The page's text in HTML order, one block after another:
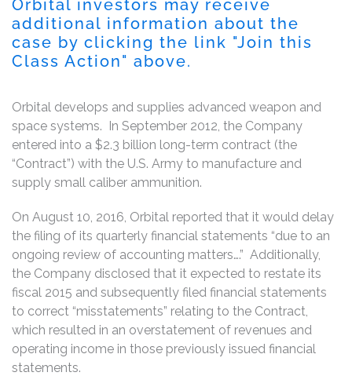
Orbital investors may receive
additional information about the
case by clicking the link "Join this
Class Action" above.
Orbital develops and supplies advanced weapon and
space systems. In September 2012, the Company
entered into a $2.3 billion long-term contract (the
“Contract”) with the U.S. Army to manufacture and
supply small caliber ammunition.
On August 10, 2016, Orbital reported that it would delay
the filing of its quarterly financial statements “due to an
ongoing review of accounting matters….” Additionally,
the Company disclosed that it expected to restate its
fiscal 2015 and subsequently filed financial statements
to correct “misstatements” relating to the Contract,
which resulted in an overstatement of revenues and
operating income in those previously issued financial
statements.